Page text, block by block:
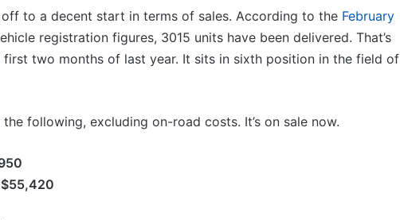
to a decent start in terms of sales. According to the February
registration figures, 3015 units have been delivered. That’s
two months of last year. It sits in sixth position in the field of
following, excluding on-road costs. It’s on sale now.